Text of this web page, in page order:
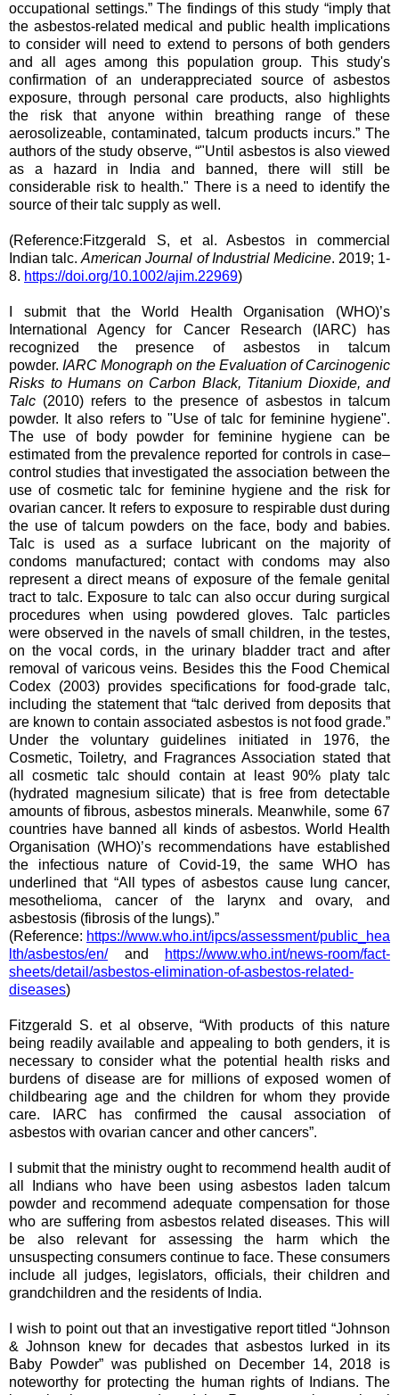
occupational settings.” The findings of this study “imply that
the asbestos‐related medical and public health implications
to consider will need to extend to persons of both genders
and all ages among this population group. This study's
confirmation of an underappreciated source of asbestos
exposure, through personal care products, also highlights
the risk that anyone within breathing range of these
aerosolizeable, contaminated, talcum products incurs.” The
authors of the study observe, “"Until asbestos is also viewed
as a hazard in India and banned, there will still be
considerable risk to health." There is a need to identify the
source of their talc supply as well.
(Reference:Fitzgerald S, et al. Asbestos in commercial
Indian talc.American Journal of Industrial Medicine. 2019; 1‐
8. https://doi.org/10.1002/ajim.22969)
I submit that the World Health Organisation (WHO)’s
International Agency for Cancer Research (IARC) has
recognized the presence of asbestos in talcum
powder. IARC Monograph on the Evaluation of Carcinogenic
Risks to Humans on Carbon Black, Titanium Dioxide, and
Talc (2010) refers to the presence of asbestos in talcum
powder. It also refers to "Use of talc for feminine hygiene".
The use of body powder for feminine hygiene can be
estimated from the prevalence reported for controls in case–
control studies that investigated the association between the
use of cosmetic talc for feminine hygiene and the risk for
ovarian cancer. It refers to exposure to respirable dust during
the use of talcum powders on the face, body and babies.
Talc is used as a surface lubricant on the majority of
condoms manufactured; contact with condoms may also
represent a direct means of exposure of the female genital
tract to talc. Exposure to talc can also occur during surgical
procedures when using powdered gloves. Talc particles
were observed in the navels of small children, in the testes,
on the vocal cords, in the urinary bladder tract and after
removal of varicous veins. Besides this the Food Chemical
Codex (2003) provides specifications for food-grade talc,
including the statement that “talc derived from deposits that
are known to contain associated asbestos is not food grade.”
Under the voluntary guidelines initiated in 1976, the
Cosmetic, Toiletry, and Fragrances Association stated that
all cosmetic talc should contain at least 90% platy talc
(hydrated magnesium silicate) that is free from detectable
amounts of fibrous, asbestos minerals. Meanwhile, some 67
countries have banned all kinds of asbestos. World Health
Organisation (WHO)’s recommendations have established
the infectious nature of Covid-19, the same WHO has
underlined that “All types of asbestos cause lung cancer,
mesothelioma, cancer of the larynx and ovary, and
asbestosis (fibrosis of the lungs).”
(Reference: https://www.who.int/ipcs/assessment/public_hea
lth/asbestos/en/and
https://www.who.int/news-room/fact-
sheets/detail/asbestos-elimination-of-asbestos-related-
diseases)
Fitzgerald S. et al observe, “With products of this nature
being readily available and appealing to both genders, it is
necessary to consider what the potential health risks and
burdens of disease are for millions of exposed women of
childbearing age and the children for whom they provide
care. IARC has confirmed the causal association of
asbestos with ovarian cancer and other cancers”.
I submit that the ministry ought to recommend health audit of
all Indians who have been using asbestos laden talcum
powder and recommend adequate compensation for those
who are suffering from asbestos related diseases. This will
be also relevant for assessing the harm which the
unsuspecting consumers continue to face. These consumers
include all judges, legislators, officials, their children and
grandchildren and the residents of India.
I wish to point out that an investigative report titled “Johnson
& Johnson knew for decades that asbestos lurked in its
Baby Powder” was published on December 14, 2018 is
noteworthy for protecting the human rights of Indians. The